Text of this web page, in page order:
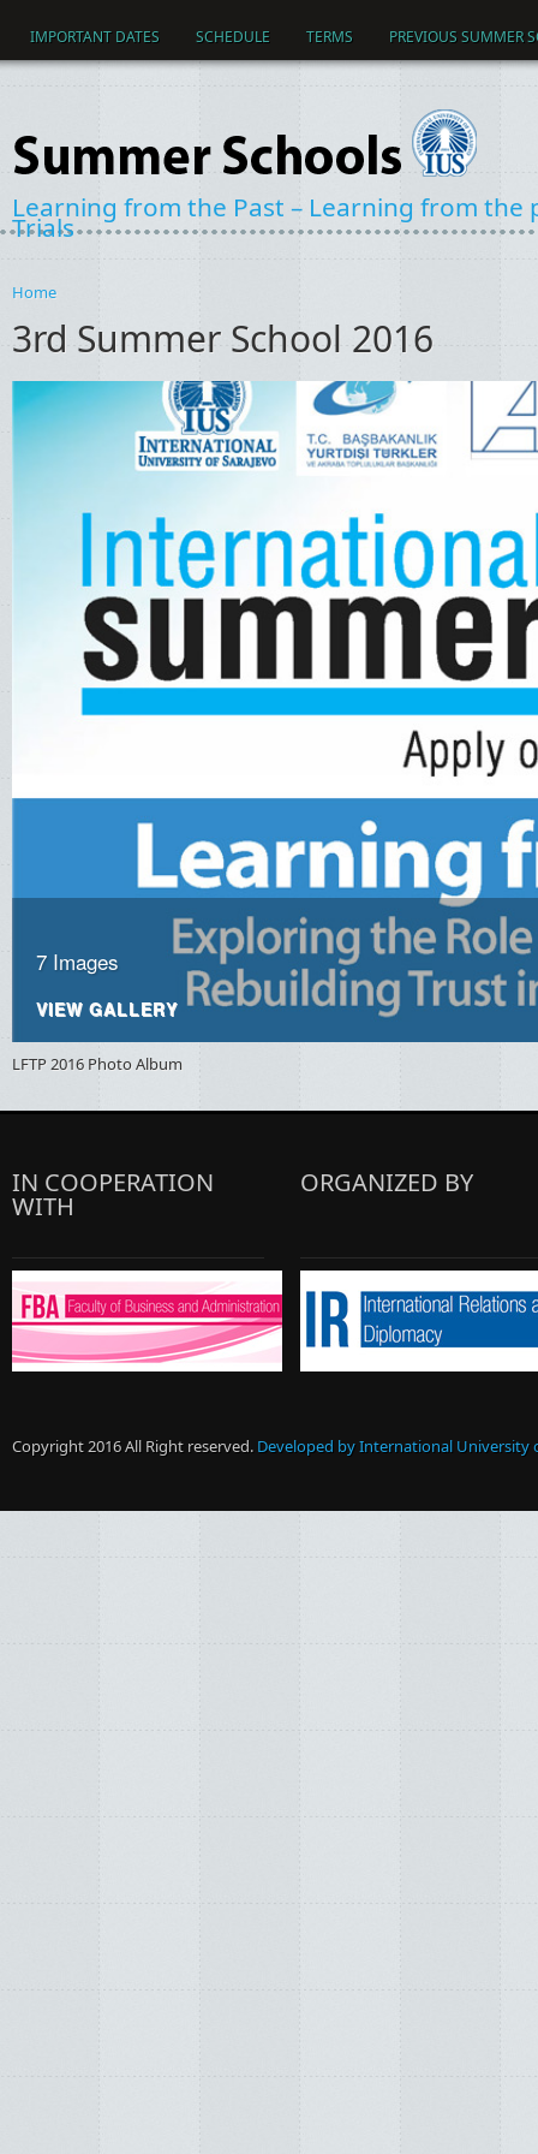
Learning from the Past – Learning from the
Trials
IMPORTANT DATES SCHEDULE TERMS PREVIOUS SUMMER
You are here
Home
3rd Summer School 2016
7 Images
VIEW GALLERY
LFTP2016 Photo Album
IN COOPERATION
WITH
ORGANIZED BY
Copyright 2016 All Right reserved. Developed by International University